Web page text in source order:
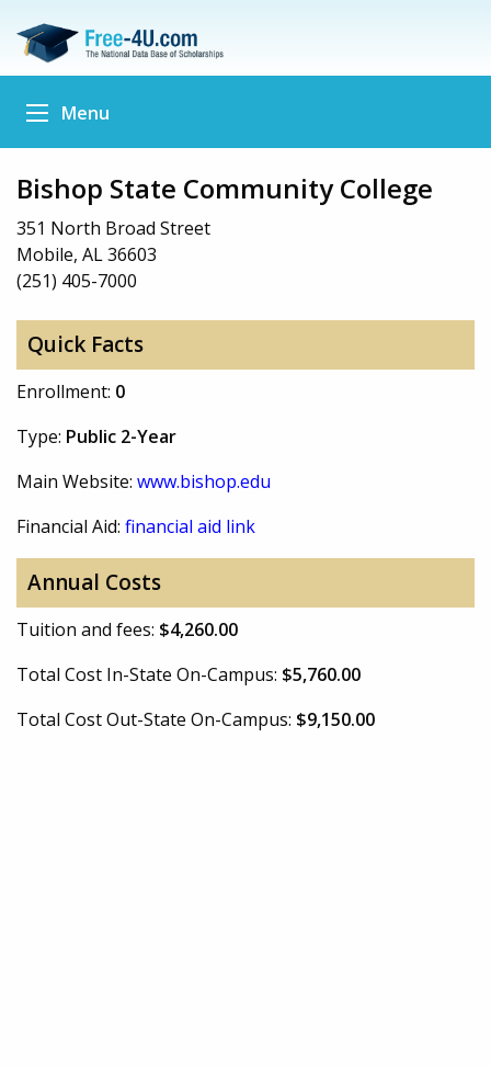
Menu
Bishop State Community College
351 North Broad Street
Mobile, AL 36603
(251) 405-7000
Quick Facts
Enrollment: 0
Type: Public 2-Year
Main Website: www.bishop.edu
Financial Aid: financial aid link
Annual Costs
Tuition and fees: $4,260.00
Total Cost In-State On-Campus: $5,760.00
Total Cost Out-State On-Campus: $9,150.00